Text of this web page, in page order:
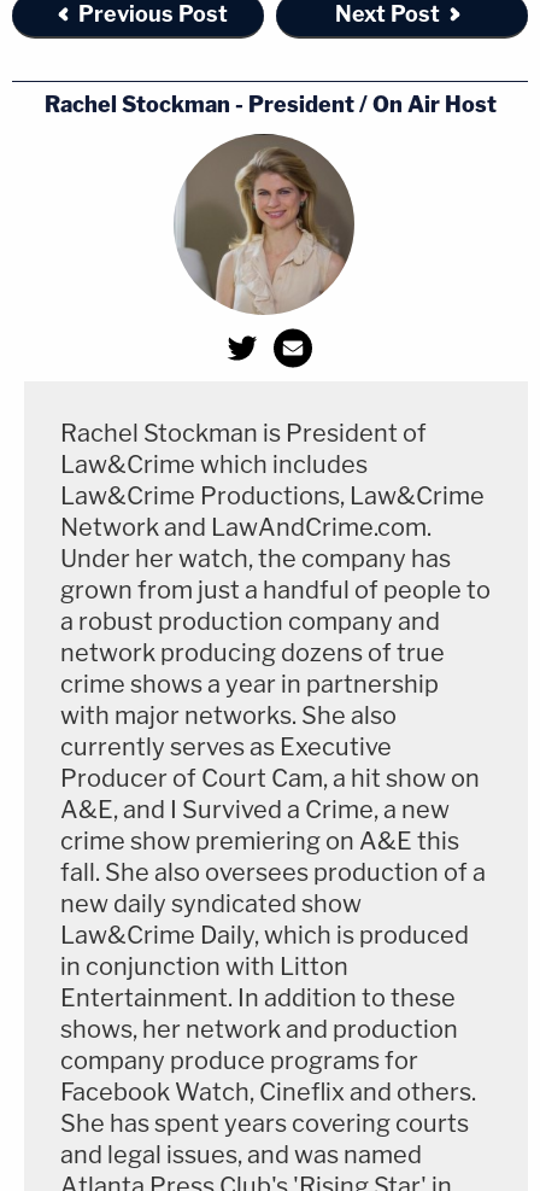
Previous Post Next Post
Rachel Stockman - President / On Air Host
Rachel Stockman is President of
Law&Crime which includes
Law&Crime Productions, Law&Crime
Network and LawAndCrime.com.
Under her watch, the company has
grown from just a handful of people to
a robust production company and
network producing dozens of true
crime shows a year in partnership
with major networks. She also
currently serves as Executive
Producer of Court Cam, a hit show on
A&E, and I Survived a Crime, a new
crime show premiering on A&E this
fall. She also oversees production of a
new daily syndicated show
Law&Crime Daily, which is produced
in conjunction with Litton
Entertainment. In addition to these
shows, her network and production
company produce programs for
Facebook Watch, Cineflix and others.
She has spent years covering courts
and legal issues, and was named